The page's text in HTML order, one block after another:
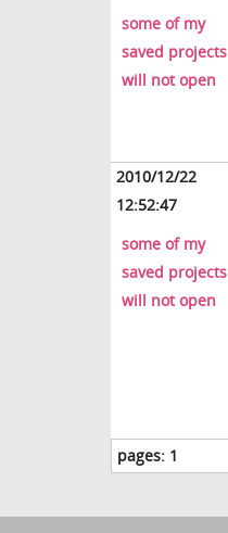
some of my
saved projects
will not open
2010/12/22
12:52:47
some of my
saved projects
will not open
pages: 1